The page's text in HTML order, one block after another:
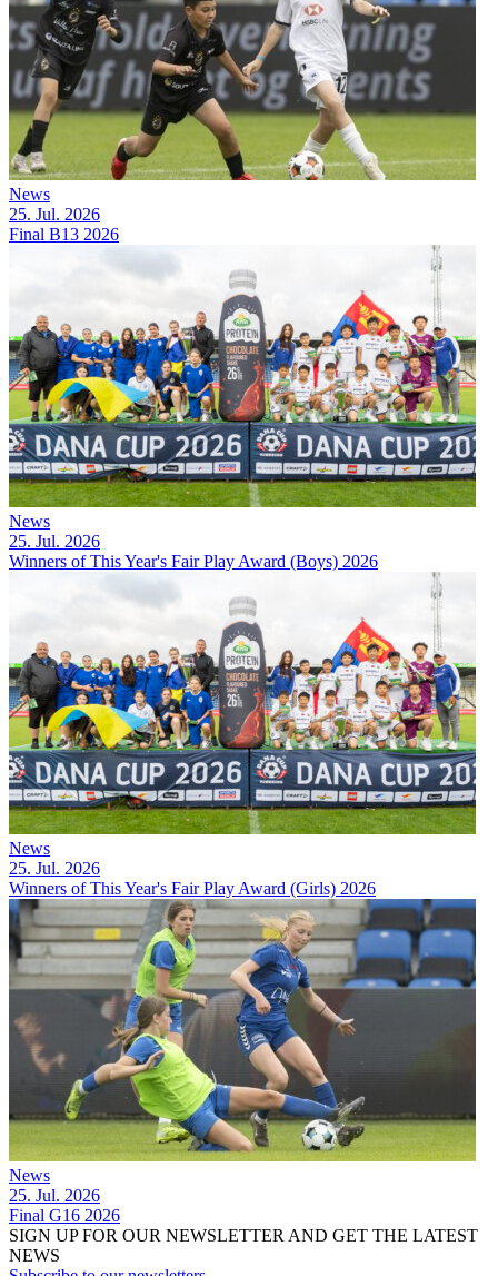
News
25. Jul. 2026
Final B13 2026
News
25. Jul. 2026
Winners of This Year's Fair Play Award (Boys) 2026
News
25. Jul. 2026
Winners of This Year's Fair Play Award (Girls) 2026
News
25. Jul. 2026
Final G16 2026
SIGN UP FOR OUR NEWSLETTER AND GET THE LATEST
NEWS